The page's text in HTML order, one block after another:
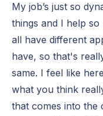
My job’s just so
things and I help
all have different
have, so that's
same. I feel like
what you think
that comes into the